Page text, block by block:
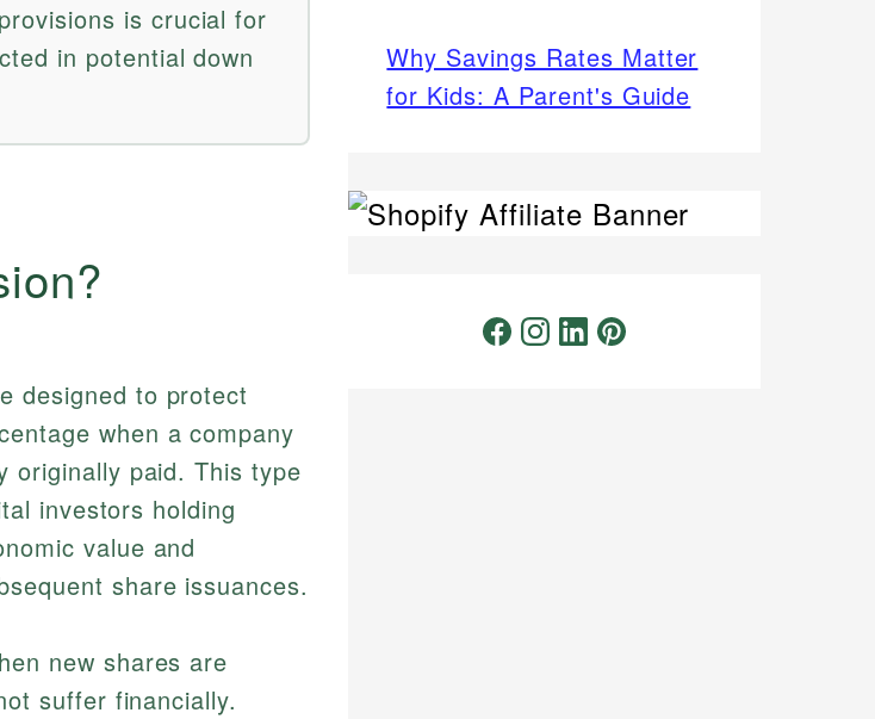
is crucial for
in potential down
designed to protect
when a company
originally paid. This type
investors holding
value and
share issuances.
new shares are
suffer financially.
Why Savings Rates Matter
for Kids: A Parent's Guide